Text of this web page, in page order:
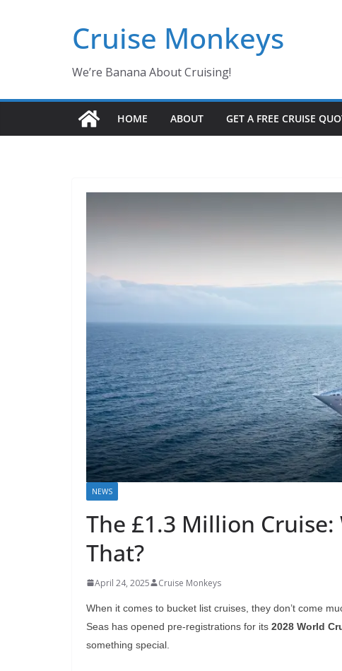
Cruise Monkeys
We’re Banana About Cruising!
HOME ABOUT GET A FREE CRUISE
NEWS
The £1.3 Million
That?
April 24, 2025 Cruise Monkeys
When it comes to bucket list cruises, they don’t come
Seas has opened pre-registrations for its 2028 World
something special.